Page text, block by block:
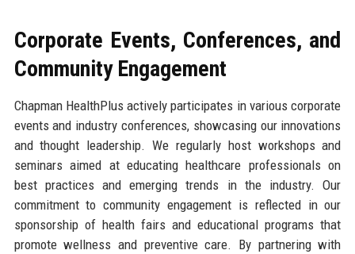
Corporate Events, Conferences, and
Community Engagement
Chapman HealthPlus actively participates in various corporate
events and industry conferences, showcasing our innovations
and thought leadership. We regularly host workshops and
seminars aimed at educating healthcare professionals on
best practices and emerging trends in the industry. Our
commitment to community engagement is reflected in our
sponsorship of health fairs and educational programs that
promote wellness and preventive care. By partnering with